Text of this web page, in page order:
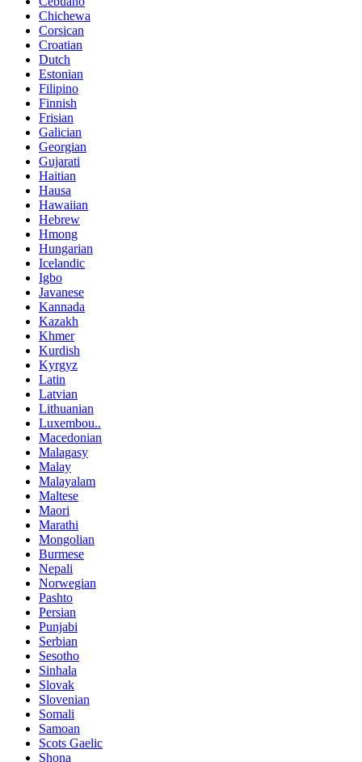
Chichewa
Corsican
Croatian
Dutch
Estonian
Filipino
Finnish
Frisian
Galician
Georgian
Gujarati
Haitian
Hausa
Hawaiian
Hebrew
Hmong
Hungarian
Icelandic
Igbo
Javanese
Kannada
Kazakh
Khmer
Kurdish
Kyrgyz
Latin
Latvian
Lithuanian
Luxembou..
Macedonian
Malagasy
Malay
Malayalam
Maltese
Maori
Marathi
Mongolian
Burmese
Nepali
Norwegian
Pashto
Persian
Punjabi
Serbian
Sesotho
Sinhala
Slovak
Slovenian
Somali
Samoan
Scots Gaelic
Shona